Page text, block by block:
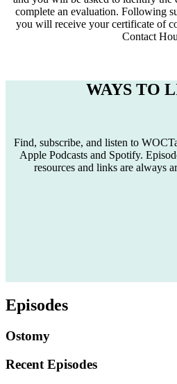
complete an evaluation. Following
you will receive your certificate of
Contact
WAYS TO
Find, subscribe, and listen to
Apple Podcasts and Spotify.
resources and links are always
Episodes
Ostomy
Recent Episodes